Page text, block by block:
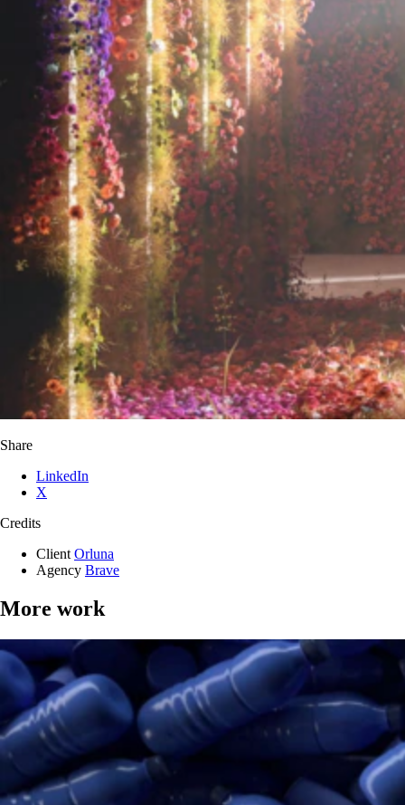
Share
LinkedIn
X
Credits
ClientOrluna
Agency Brave
More work